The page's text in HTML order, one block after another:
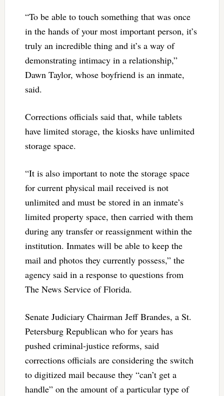
“To be able to touch something that was once
in the hands of your most important person, it’s
truly an incredible thing and it’s a way of
demonstrating intimacy in a relationship,”
Dawn Taylor, whose boyfriend is an inmate,
said.
Corrections officials said that, while tablets
have limited storage, the kiosks have unlimited
storage space.
“It is also important to note the storage space
for current physical mail received is not
unlimited and must be stored in an inmate’s
limited property space, then carried with them
during any transfer or reassignment within the
institution. Inmates will be able to keep the
mail and photos they currently possess,” the
agency said in a response to questions from
The News Service of Florida.
Senate Judiciary Chairman Jeff Brandes, a St.
Petersburg Republican who for years has
pushed criminal-justice reforms, said
corrections officials are considering the switch
to digitized mail because they “can’t get a
handle” on the amount of a particular type of